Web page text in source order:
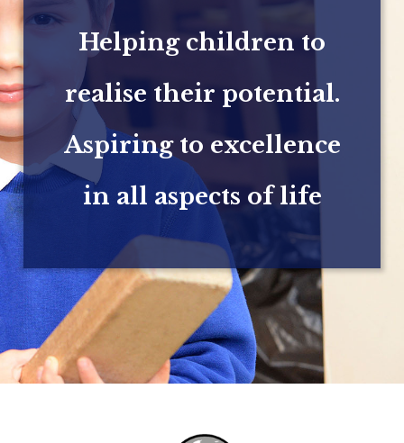
Helping children to
realise their potential.
Aspiring to excellence
in all aspects of life